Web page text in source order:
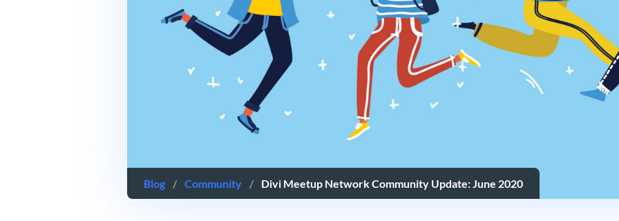
Blog / Community / Divi Meetup Network Community Update: June 2020